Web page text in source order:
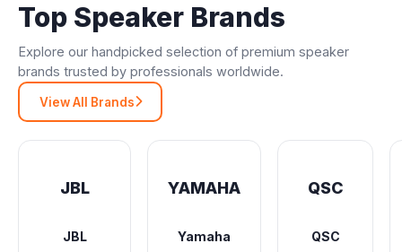
Top Speaker Brands
Explore our handpicked selection of premium speaker
brands trusted by professionals worldwide.
View All Brands
JBL
JBL
YAMAHA
Yamaha
QSC
QSC